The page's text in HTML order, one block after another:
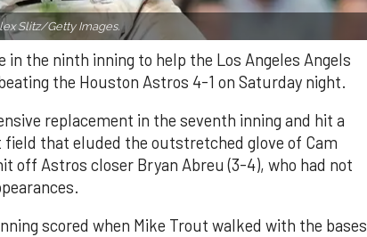
Slitz/Getty Images.
in the ninth inning to help the Los Angeles Angels
the Houston Astros 4-1 on Saturday night.
replacement in the seventh inning and hit a
that eluded the outstretched glove of Cam
off Astros closer Bryan Abreu (3-4), who had not
scored when Mike Trout walked with the bases